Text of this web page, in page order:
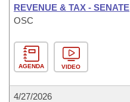
REVENUE & TAX - SENATE
OSC
AGENDA VIDEO
4/27/2026